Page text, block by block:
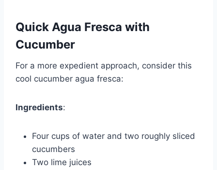
Quick Agua Fresca with
Cucumber
For a more expedient approach, consider this
cool cucumber agua fresca:
Ingredients:
Four cups of water and two roughly sliced
cucumbers
Two lime juices